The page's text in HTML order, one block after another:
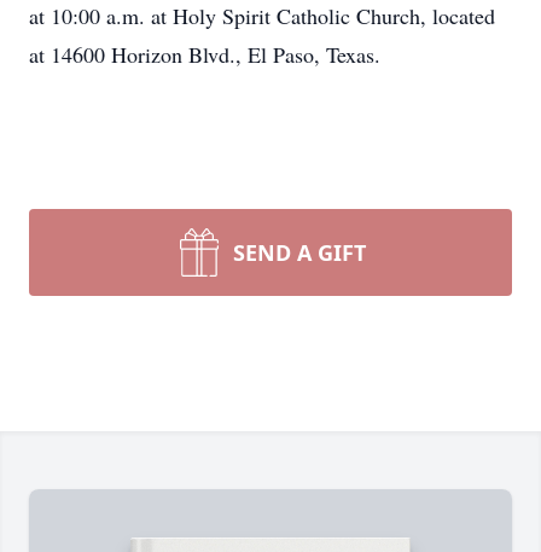
at 10:00 a.m. at Holy Spirit Catholic Church, located
at 14600 Horizon Blvd., El Paso, Texas.
SEND A GIFT